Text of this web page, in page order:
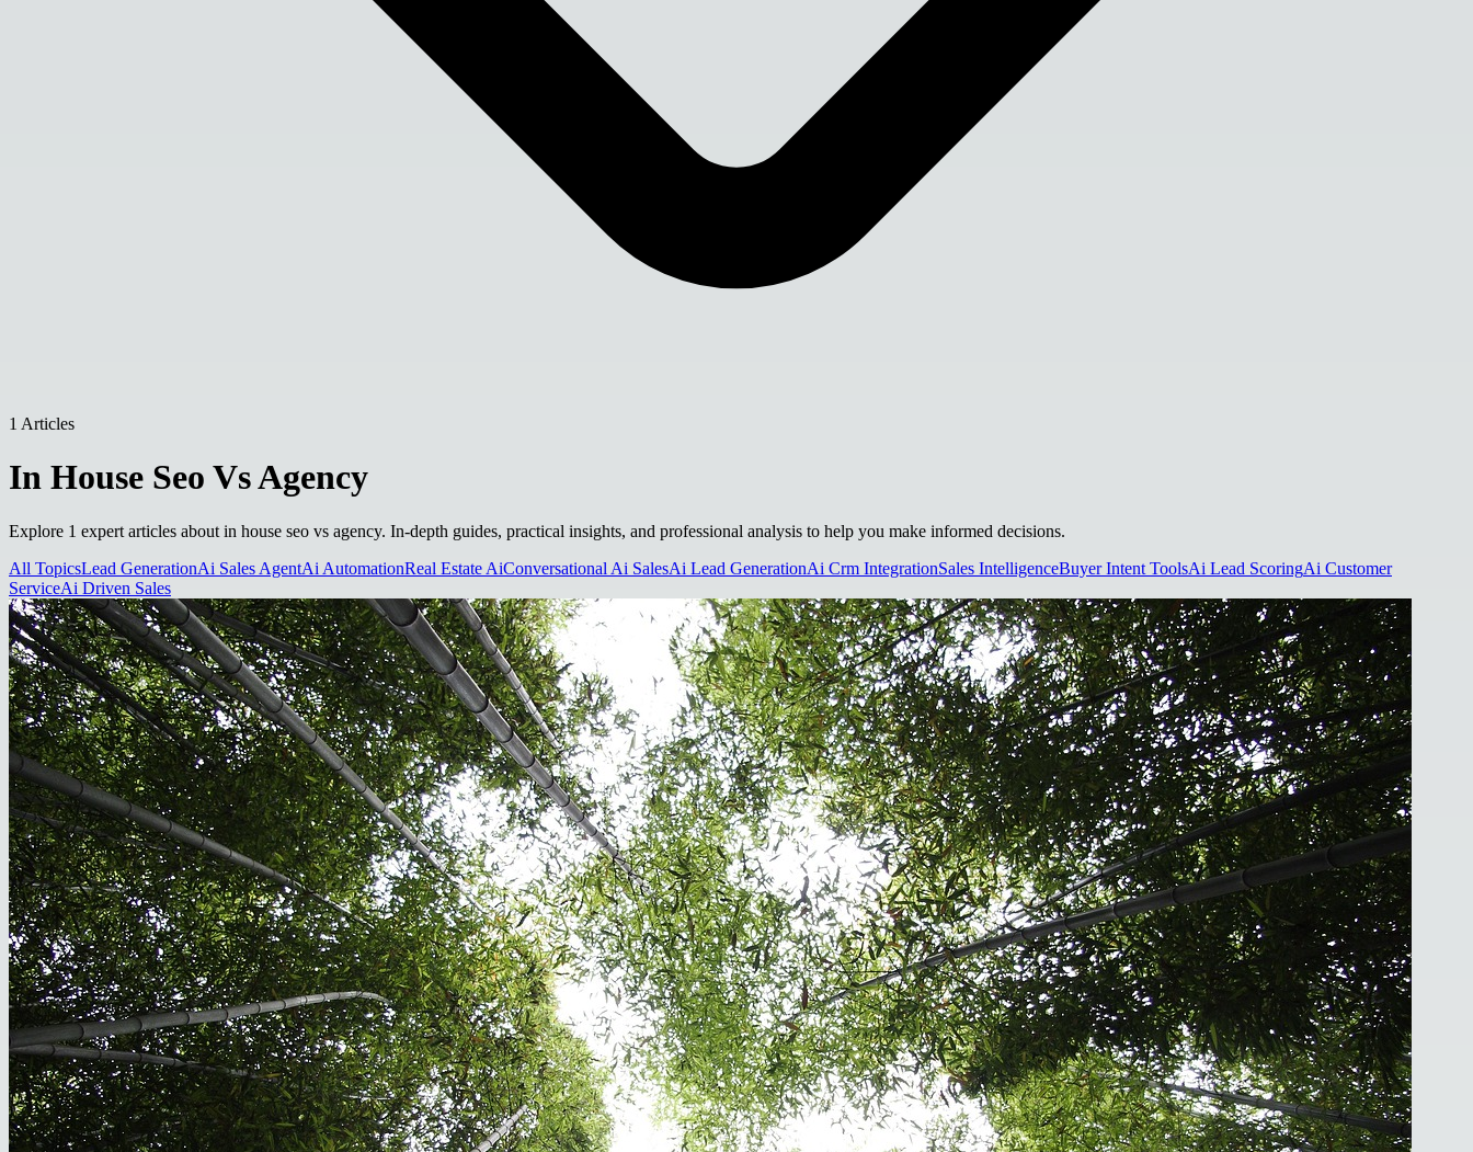
1 Articles
In House Seo Vs Agency
Explore 1 expert articles about in house seo vs agency. In-depth guides, practical insights, and professional analysis to help you make informed decisions.
All TopicsLead GenerationAi Sales AgentAi AutomationReal Estate AiConversational Ai SalesAi Lead GenerationAi Crm IntegrationSales IntelligenceBuyer Intent ToolsAi Lead ScoringAi Customer
ServiceAi Driven Sales